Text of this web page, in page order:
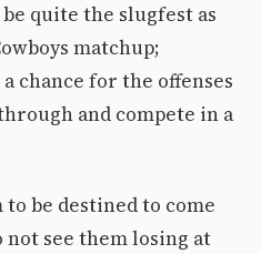
quite the slugfest as
matchup;
chance for the offenses
and compete in a
to be destined to come
not see them losing at